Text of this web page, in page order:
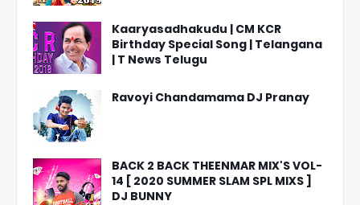
Kaaryasadhakudu | CM KCR
Birthday Special Song | Telangana
| T News Telugu
Ravoyi Chandamama DJ Pranay
BACK 2 BACK THEENMAR MIX'S VOL-
14 [ 2020 SUMMER SLAM SPL MIXS ]
DJ BUNNY